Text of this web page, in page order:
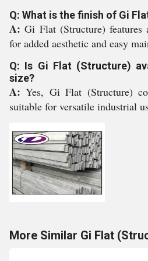
Q: What is the finish of Gi
A:Gi Flat (Structure) features
for added aesthetic and easy
Q: Is Gi Flat (Structure)
size?
A:Yes, Gi Flat (Structure)
suitable for versatile industrial
More Similar Gi Flat